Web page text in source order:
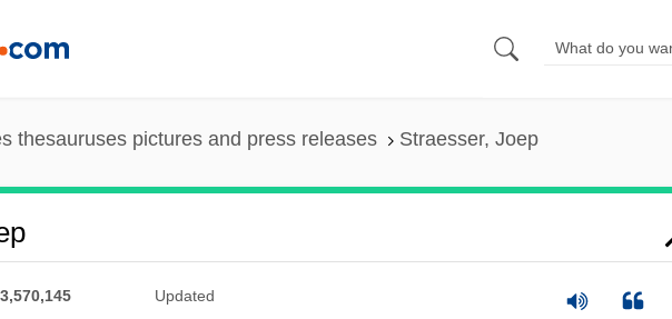
thesauruses pictures and press releases Straesser, Joep
3,570,145 Updated